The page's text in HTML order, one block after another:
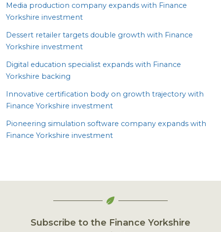
Media production company expands with Finance
Yorkshire investment
Dessert retailer targets double growth with Finance
Yorkshire investment
Digital education specialist expands with Finance
Yorkshire backing
Innovative certification body on growth trajectory with
Finance Yorkshire investment
Pioneering simulation software company expands with
Finance Yorkshire investment
Subscribe to the Finance Yorkshire